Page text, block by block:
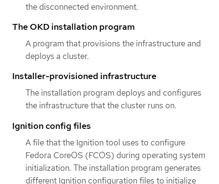
the disconnected environment.
The OKD installation program
A program that provisions the infrastructure and
deploys a cluster.
Installer-provisioned infrastructure
The installation program deploys and configures
the infrastructure that the cluster runs on.
Ignition config files
A file that the Ignition tool uses to configure
Fedora CoreOS (FCOS) during operating system
initialization. The installation program generates
different Ignition configuration files to initialize